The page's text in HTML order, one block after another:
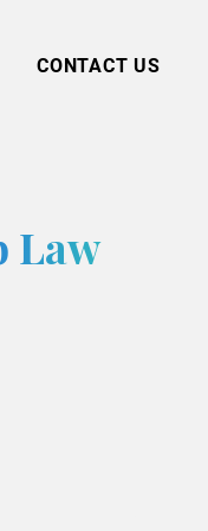
CONTACT US
Law